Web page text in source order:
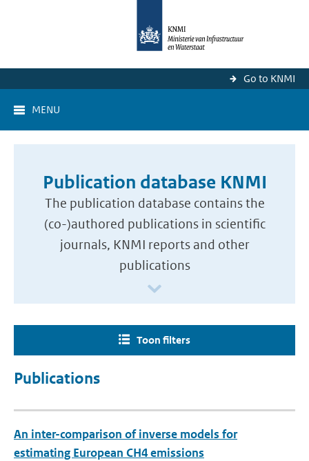
Go to KNMI
MENU
Publication database KNMI
The publication database contains the
(co-)authored publications in scientific
journals, KNMI reports and other
publications
Toon filters
Publications
An inter-comparison of inverse models for
estimating European CH4 emissions